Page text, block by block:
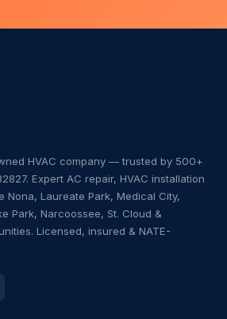
HVAC company — trusted by 500+
Expert AC repair, HVAC installation
Nona, Laureate Park, Medical City,
Park, Narcoossee, St. Cloud &
Licensed, insured & NATE-